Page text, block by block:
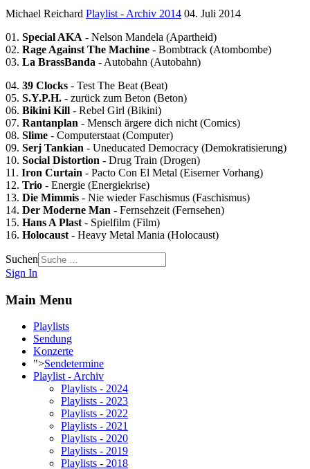
Michael Reichard Playlist - Archiv 2014 04. Juli 2014
01. Special AKA - Nelson Mandela (Apartheid)
02. Rage Against The Machine - Bombtrack (Atombombe)
03. La BrassBanda - Autobahn (Autobahn)
04. 39 Clocks - Test The Beat (Beat)
05. S.Y.P.H. - zurück zum Beton (Beton)
06. Bikini Kill - Rebel Girl (Bikini)
07. Rantanplan - Mensch ärgere dich nicht (Comics)
08. Slime - Computerstaat (Computer)
09. Serj Tankian - Uneducated Democracy (Demokratisierung)
10. Social Distortion - Drug Train (Drogen)
11. Iron Curtain - Pacto Con El Metal (Eiserner Vorhang)
12. Trio - Energie (Energiekrise)
13. Die Mimmis - Nie wieder Faschismus (Faschismus)
14. Der Moderne Man - Fernsehzeit (Fernsehen)
15. Hans A Plast - Spielfilm (Film)
16. Holocaust - Heavy Metal Mania (Holocaust)
Suchen
Sign In
Main Menu
Playlists
Sendung
Konzerte
">Sendetermine
Playlist - Archiv
Playlists - 2024
Playlists - 2023
Playlists - 2022
Playlists - 2021
Playlists - 2020
Playlists - 2019
Playlists - 2018